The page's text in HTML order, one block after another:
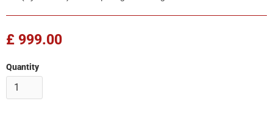
£ 999.00
Quantity